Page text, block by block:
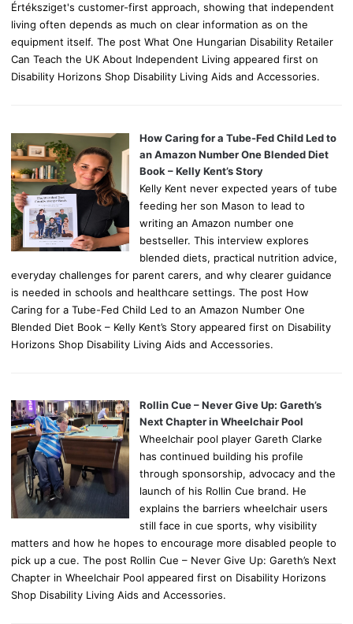
Értéksziget's customer-first approach, showing that independent
living often depends as much on clear information as on the
equipment itself. The post What One Hungarian Disability Retailer
Can Teach the UK About Independent Living appeared first on
Disability Horizons Shop Disability Living Aids and Accessories.
How Caring for a Tube-Fed Child Led to
an Amazon Number One Blended Diet
Book – Kelly Kent’s Story
Kelly Kent never expected years of tube
feeding her son Mason to lead to
writing an Amazon number one
bestseller. This interview explores
blended diets, practical nutrition advice,
everyday challenges for parent carers, and why clearer guidance
is needed in schools and healthcare settings. The post How
Caring for a Tube-Fed Child Led to an Amazon Number One
Blended Diet Book – Kelly Kent’s Story appeared first on Disability
Horizons Shop Disability Living Aids and Accessories.
Rollin Cue – Never Give Up: Gareth’s
Next Chapter in Wheelchair Pool
Wheelchair pool player Gareth Clarke
has continued building his profile
through sponsorship, advocacy and the
launch of his Rollin Cue brand. He
explains the barriers wheelchair users
still face in cue sports, why visibility
matters and how he hopes to encourage more disabled people to
pick up a cue. The post Rollin Cue – Never Give Up: Gareth’s Next
Chapter in Wheelchair Pool appeared first on Disability Horizons
Shop Disability Living Aids and Accessories.